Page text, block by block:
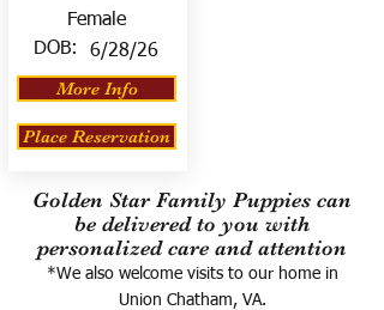
Female
DOB:
6/28/26
More Info
Place Reservation
Golden Star Family Puppies can
be delivered to you with
personalized care and attention
*We also welcome visits to our home in
Union Chatham, VA.